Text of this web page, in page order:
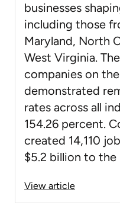
businesses
including those
Maryland, North
West Virginia.
companies on
demonstrated
rates across all
154.26 percent.
created 14,110
$5.2 billion to the
View article